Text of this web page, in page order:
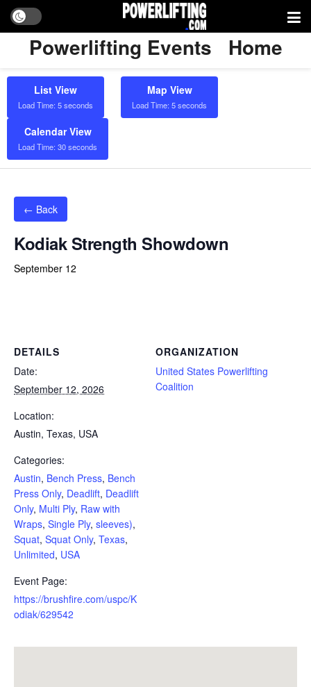
Powerlifting Events Home
List View
Load Time: 5 seconds
Map View
Load Time: 5 seconds
Calendar View
Load Time: 30 seconds
← Back
Kodiak Strength Showdown
September 12
DETAILS
Date:
September 12, 2026
Location:
Austin, Texas, USA
Categories:
Austin, Bench Press, Bench
Press Only, Deadlift, Deadlift
Only, Multi Ply, Raw with
Wraps, Single Ply, sleeves),
Squat, Squat Only, Texas,
Unlimited, USA
Event Page:
https://brushfire.com/uspc/K
odiak/629542
ORGANIZATION
United States Powerlifting
Coalition